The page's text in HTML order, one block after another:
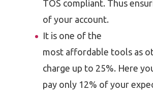
TOS compliant. Thus
of your account.
It is one of the
most affordable tools as
charge up to 25%. Here
pay only 12% of your